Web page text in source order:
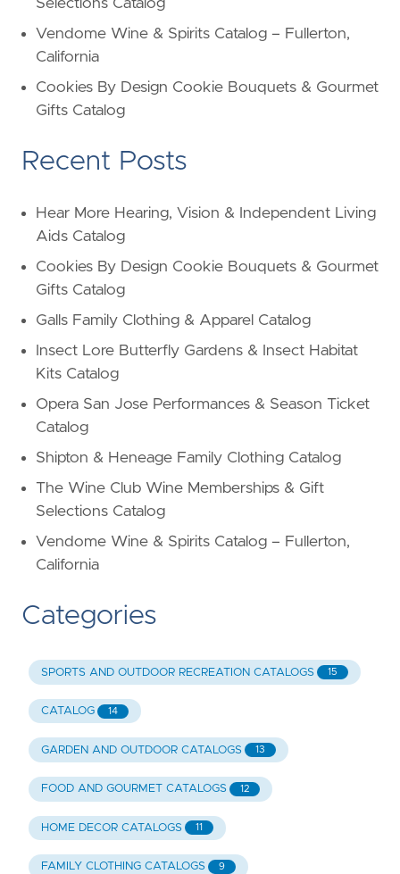
Selections Catalog
Vendome Wine & Spirits Catalog – Fullerton,
California
Cookies By Design Cookie Bouquets & Gourmet
Gifts Catalog
Recent Posts
Hear More Hearing, Vision & Independent Living
Aids Catalog
Cookies By Design Cookie Bouquets & Gourmet
Gifts Catalog
Galls Family Clothing & Apparel Catalog
Insect Lore Butterfly Gardens & Insect Habitat
Kits Catalog
Opera San Jose Performances & Season Ticket
Catalog
Shipton & Heneage Family Clothing Catalog
The Wine Club Wine Memberships & Gift
Selections Catalog
Vendome Wine & Spirits Catalog – Fullerton,
California
Categories
SPORTS AND OUTDOOR RECREATION CATALOGS 15
CATALOG 14
GARDEN AND OUTDOOR CATALOGS 13
FOOD AND GOURMET CATALOGS 12
HOME DECOR CATALOGS 11
FAMILY CLOTHING CATALOGS 9